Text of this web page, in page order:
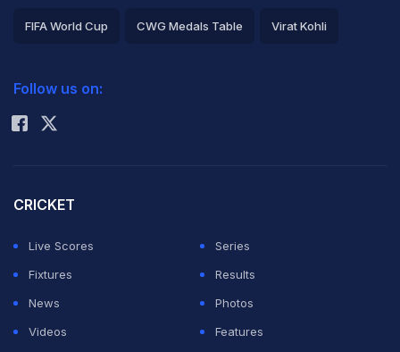
FIFA World Cup CWG Medals Table Virat Kohli
Rohit Sharma
Follow us on:
CRICKET
Live Scores
Series
Fixtures
Results
News
Photos
Videos
Features